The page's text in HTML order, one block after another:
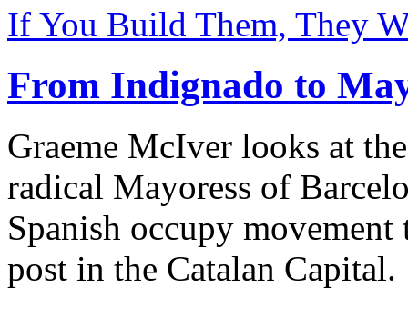
If You Build Them, They
From Indignado to
Graeme McIver looks at
radical Mayoress of
Spanish occupy
post in the Catalan Capital.